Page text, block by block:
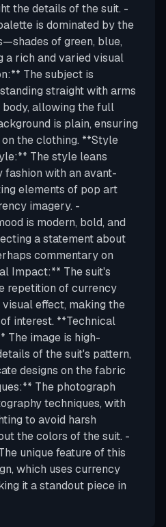
the details of the suit. -
is dominated by the
of green, blue,
a rich and varied visual
The subject is
straight with arms
allowing the full
is plain, ensuring
the clothing. **Style
The style leans
with an avant-
elements of pop art
imagery. -
is modern, bold, and
a statement about
commentary on
Impact:** The suit's
repetition of currency
effect, making the
interest. **Technical
The image is high-
of the suit's pattern,
designs on the fabric
The photograph
techniques, with
to avoid harsh
the colors of the suit. -
unique feature of this
which uses currency
it a standout piece in